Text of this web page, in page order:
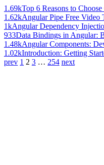
1.69kTop 6 Reasons to
1.62kAngular Pipe Free Video
1kAngular Dependency
933Data Bindings in Angular:
1.48kAngular Components:
1.02kIntroduction: Getting
prev 1 2 3 … 254 next